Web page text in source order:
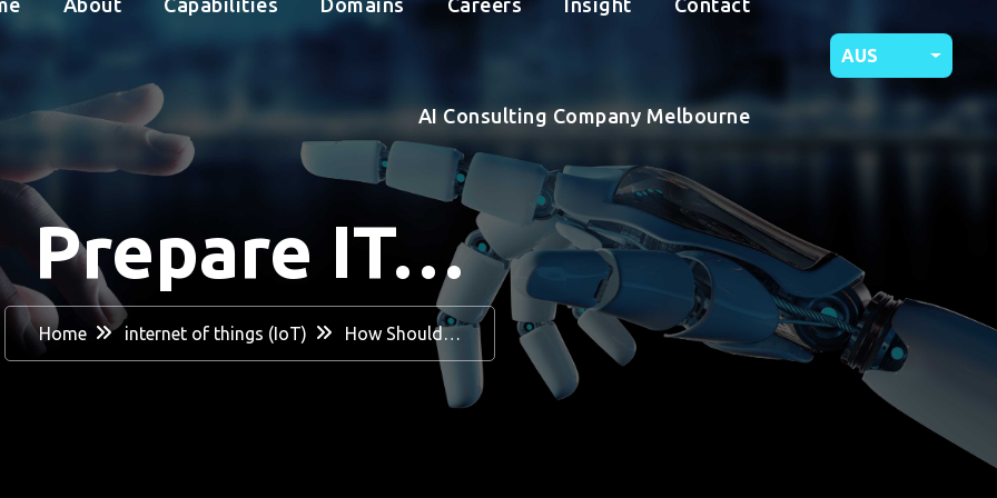
About Capabilities Domains Careers Insight Contact
AI Consulting Company Melbourne
AUS
Prepare IT…
Home internet of things (IoT) How Should…